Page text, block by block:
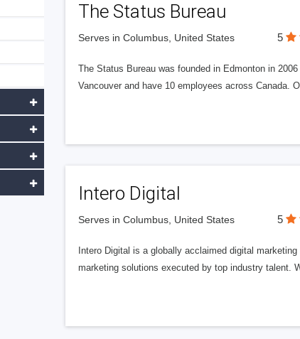
The Status Bureau
Serves in Columbus, United States 5
The Status Bureau was founded in Edmonton in
Vancouver and have 10 employees across Canada.
Intero Digital
Serves in Columbus, United States 5
Intero Digital is a globally acclaimed digital
marketing solutions executed by top industry talent.